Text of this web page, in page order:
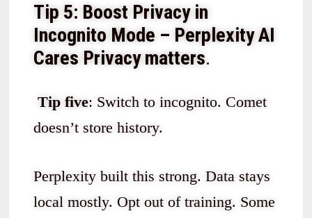
Tip 5: Boost Privacy in
Incognito Mode – Perplexity AI
Cares Privacy matters.
Tip five: Switch to incognito. Comet
doesn’t store history.
Perplexity built this strong. Data stays
local mostly. Opt out of training. Some